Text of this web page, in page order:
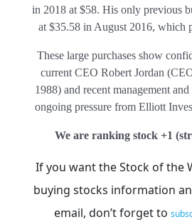
in 2018 at $58. His only previous
at $35.58 in August 2016, which
These large purchases show
current CEO Robert Jordan
1988) and recent management
ongoing pressure from Elliott
We are ranking stock +1
If you want the Stock of the
buying stocks information
email, don’t forget to